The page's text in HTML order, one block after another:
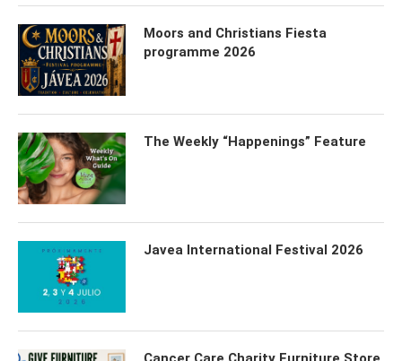
Moors and Christians Fiesta
programme 2026
The Weekly “Happenings” Feature
Javea International Festival 2026